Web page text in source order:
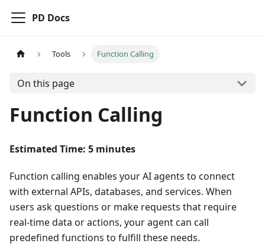
PD Docs
Tools Function Calling
On this page
Function Calling
Estimated Time: 5 minutes
Function calling enables your AI agents to connect
with external APIs, databases, and services. When
users ask questions or make requests that require
real-time data or actions, your agent can call
predefined functions to fulfill these needs.